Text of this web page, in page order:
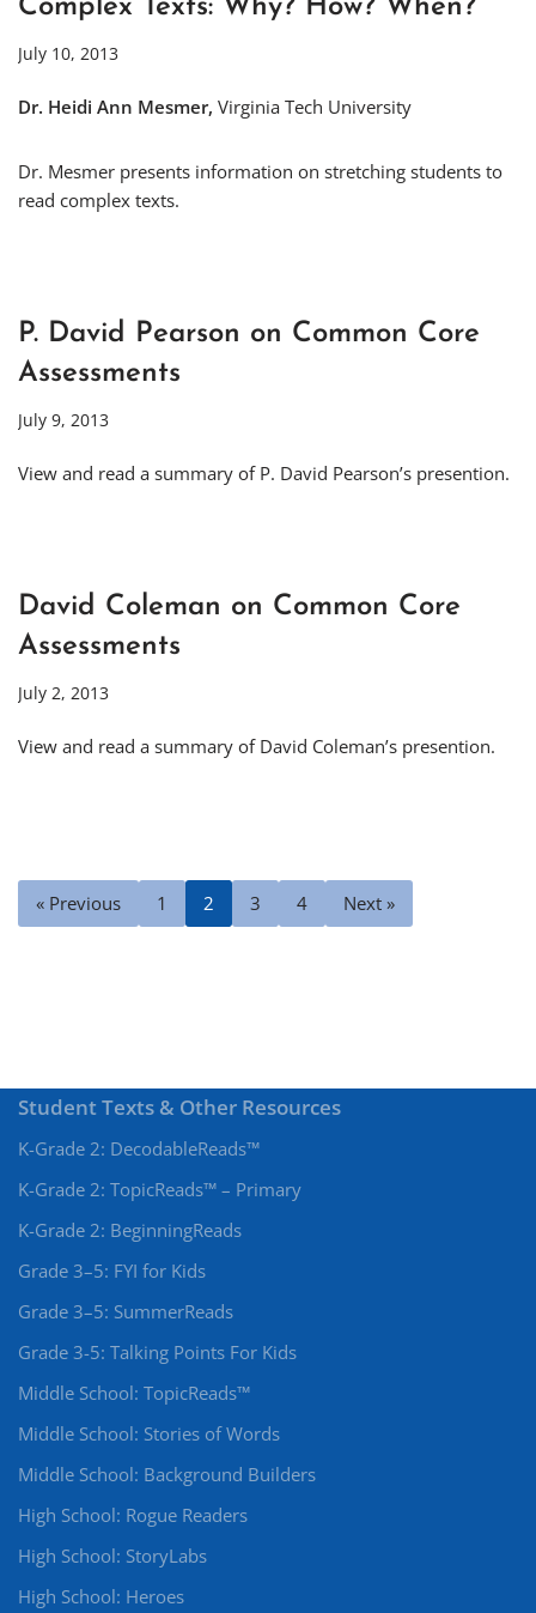
Complex Texts: Why? How? When?
July 10, 2013
Dr. Heidi Ann Mesmer, Virginia Tech University
Dr. Mesmer presents information on stretching students to
read complex texts.
P. David Pearson on Common Core
Assessments
July 9, 2013
View and read a summary of P. David Pearson’s presention.
David Coleman on Common Core
Assessments
July 2, 2013
View and read a summary of David Coleman’s presention.
« Previous 1 2 3 4 Next »
Student Texts & Other Resources
K-Grade 2: DecodableReads™
K-Grade 2: TopicReads™ – Primary
K-Grade 2: BeginningReads
Grade 3–5: FYI for Kids
Grade 3–5: SummerReads
Grade 3-5: Talking Points For Kids
Middle School: TopicReads™
Middle School: Stories of Words
Middle School: Background Builders
High School: Rogue Readers
High School: StoryLabs
High School: Heroes